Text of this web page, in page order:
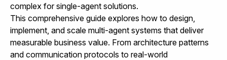
complex for single-agent solutions.
This comprehensive guide explores how to design,
implement, and scale multi-agent systems that deliver
measurable business value. From architecture patterns
and communication protocols to real-world